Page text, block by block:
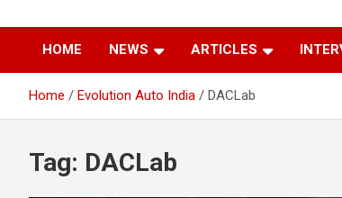
EVolution Auto
HOME NEWS ARTICLES
Home Evolution Auto India DACLab
Tag: DACLab